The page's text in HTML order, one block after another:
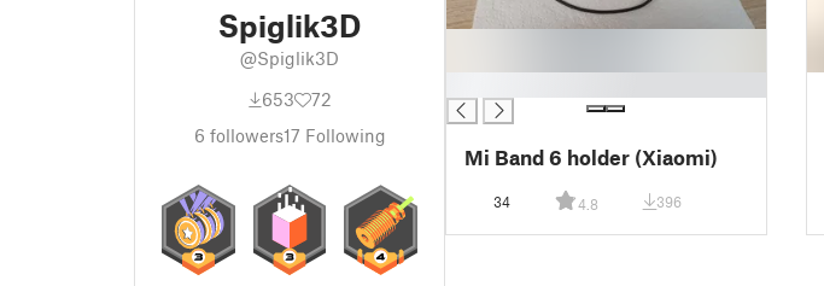
Spiglik3D
@Spiglik3D
653
72
6 followers17 Following
Mi Band 6 holder (Xiaomi)
34 4.8 396